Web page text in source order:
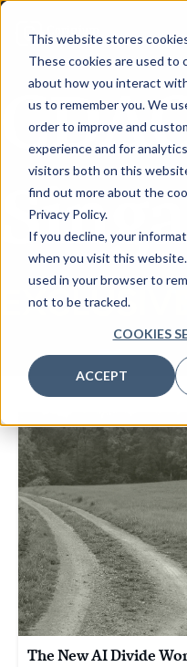
This website stores
These cookies are used to
about how you interact
us to remember you. We
order to improve and
experience and for
visitors both on this
find out more about the
Privacy Policy.
If you decline, your
when you visit this
used in your browser to
not to be tracked.
COOKIES
ACCEPT
The New AI Divide